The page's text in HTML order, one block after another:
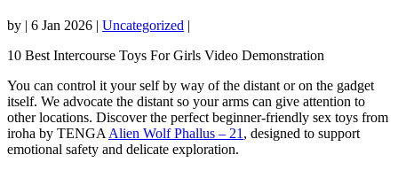
by | 6 Jan 2026 | Uncategorized |
10 Best Intercourse Toys For Girls Video Demonstration
You can control it your self by way of the distant or on the gadget
itself. We advocate the distant so your arms can give attention to
other locations. Discover the perfect beginner-friendly sex toys from
iroha by TENGA Alien Wolf Phallus – 21 , designed to support
emotional safety and delicate exploration.